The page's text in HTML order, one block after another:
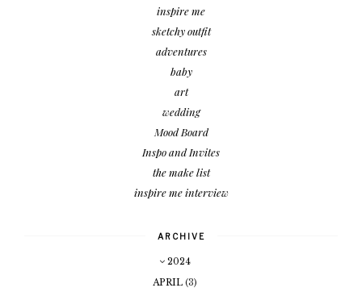
inspire me
sketchy outfit
adventures
baby
art
wedding
Mood Board
Inspo and Invites
the make list
inspire me interview
ARCHIVE
2024
APRIL (3)